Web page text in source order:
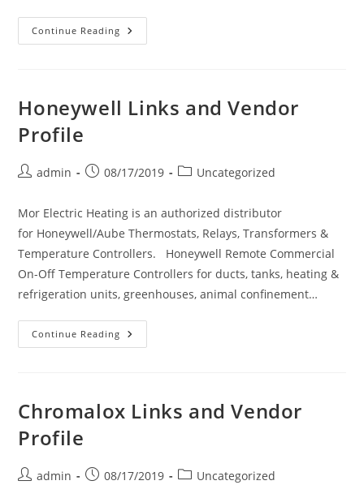
Continue Reading Mor
Electric
Heaters,
Nichrome
And
Accessories
Honeywell Links and Vendor
Profile
Postadmin
Post08/17/2019
PostUncategorized
Mor Electric Heating is an authorized distributor
for Honeywell/Aube Thermostats, Relays, Transformers &
Temperature Controllers. Honeywell Remote Commercial
On-Off Temperature Controllers for ducts, tanks, heating &
refrigeration units, greenhouses, animal confinement…
Continue Reading Honeywell
Links
Chromalox Links and Vendor
Profile
Postadmin
Post08/17/2019
PostUncategorized